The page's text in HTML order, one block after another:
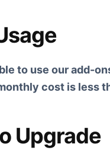
to use our add-
cost is less
Upgrade